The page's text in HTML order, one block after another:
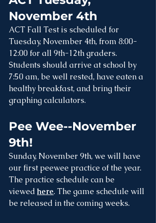
November 4th
ACT Fall Test is scheduled for
Tuesday, November 4th, from 8:00-
12:00 for all 9th-12th graders.
Students should arrive at school by
7:50 am, be well rested, have eaten a
healthy breakfast, and bring their
graphing calculators.
Pee Wee--November
9th!
Sunday, November 9th, we will have
our first peewee practice of the year.
The practice schedule can be
viewed here. The game schedule will
be released in the coming weeks.